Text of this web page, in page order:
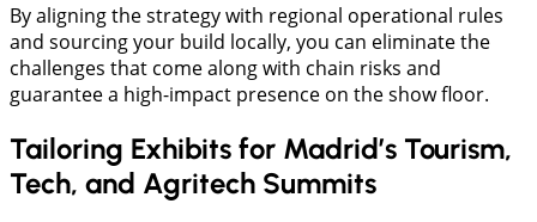
By aligning the strategy with regional operational rules
and sourcing your build locally, you can eliminate the
challenges that come along with chain risks and
guarantee a high-impact presence on the show floor.
Tailoring Exhibits for Madrid’s Tourism,
Tech, and Agritech Summits